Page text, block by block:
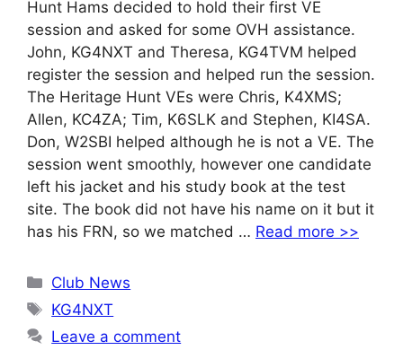
Hunt Hams decided to hold their first VE
session and asked for some OVH assistance.
John, KG4NXT and Theresa, KG4TVM helped
register the session and helped run the session.
The Heritage Hunt VEs were Chris, K4XMS;
Allen, KC4ZA; Tim, K6SLK and Stephen, KI4SA.
Don, W2SBI helped although he is not a VE. The
session went smoothly, however one candidate
left his jacket and his study book at the test
site. The book did not have his name on it but it
has his FRN, so we matched … Read more >>
Categories
Club News
Tags
KG4NXT
Leave a comment